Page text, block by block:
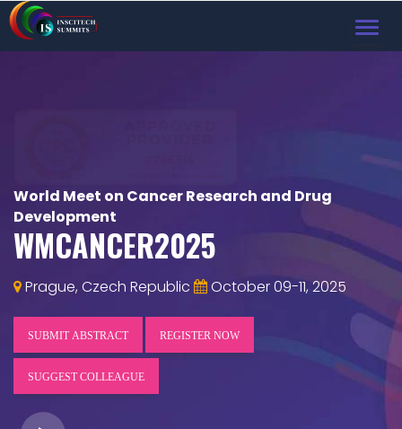
World Meet on Cancer Research and Drug
Development
WMCANCER2025
Prague, Czech Republic October 09-11, 2025
SUBMIT ABSTRACT REGISTER NOW
SUGGEST COLLEAGUE